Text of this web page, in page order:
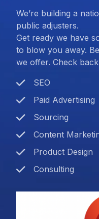
We’re building a
public adjusters.
Get ready we have
to blow you away.
we offer. Check
SEO
Paid Advertising
Sourcing
Content
Product Design
Consulting